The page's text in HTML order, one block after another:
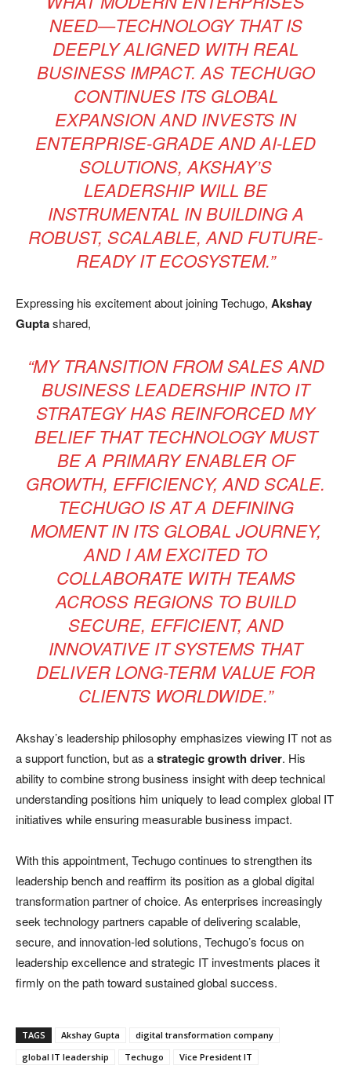
NEED—TECHNOLOGY THAT IS
DEEPLY ALIGNED WITH REAL
BUSINESS IMPACT. AS TECHUGO
CONTINUES ITS GLOBAL
EXPANSION AND INVESTS IN
ENTERPRISE-GRADE AND AI-LED
SOLUTIONS, AKSHAY’S
LEADERSHIP WILL BE
INSTRUMENTAL IN BUILDING A
ROBUST, SCALABLE, AND FUTURE-
READY IT ECOSYSTEM.”
Expressing his excitement about joining Techugo, Akshay
Guptashared,
“MY TRANSITION FROM SALES AND
BUSINESS LEADERSHIP INTO IT
STRATEGY HAS REINFORCED MY
BELIEF THAT TECHNOLOGY MUST
BE A PRIMARY ENABLER OF
GROWTH, EFFICIENCY, AND SCALE.
TECHUGO IS AT A DEFINING
MOMENT IN ITS GLOBAL JOURNEY,
AND I AM EXCITED TO
COLLABORATE WITH TEAMS
ACROSS REGIONS TO BUILD
SECURE, EFFICIENT, AND
INNOVATIVE IT SYSTEMS THAT
DELIVER LONG-TERM VALUE FOR
CLIENTS WORLDWIDE.”
Akshay’s leadership philosophy emphasizes viewing IT not as
a support function, but as astrategic growth driver. His
ability to combine strong business insight with deep technical
understanding positions him uniquely to lead complex global IT
initiatives while ensuring measurable business impact.
With this appointment, Techugo continues to strengthen its
leadership bench and reaffirm its position as a global digital
transformation partner of choice. As enterprises increasingly
seek technology partners capable of delivering scalable,
secure, and innovation-led solutions, Techugo’s focus on
leadership excellence and strategic IT investments places it
firmly on the path toward sustained global success.
TAGS Akshay Gupta
digital transformation company
global IT leadership
Techugo Vice President IT